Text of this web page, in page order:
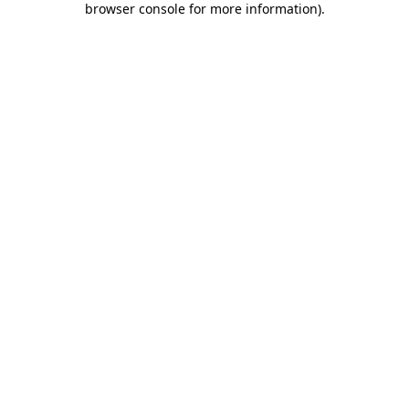
browser console for more information).